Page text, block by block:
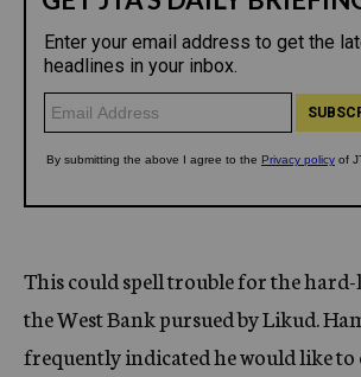
This could spell trouble for the
the West Bank pursued by Likud.
frequently indicated he would like to